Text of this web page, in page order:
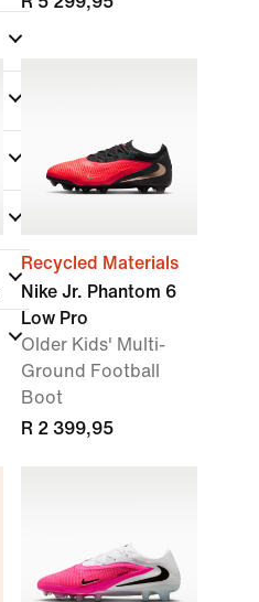
Recycled Materials
Nike Jr. Phantom 6
Low Pro
Older Kids' Multi-
Ground Football
Boot
R 2 399,95